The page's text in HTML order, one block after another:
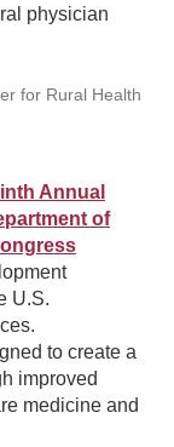
physician
for Rural Health
Annual
of
U.S.
to create a
improved
medicine and